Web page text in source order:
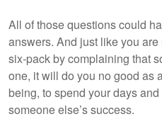
All of those questions could
answers. And just like you
six-pack by complaining that
one, it will do you no good as
being, to spend your days
someone else’s success.